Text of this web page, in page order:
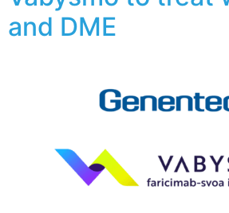
and DME